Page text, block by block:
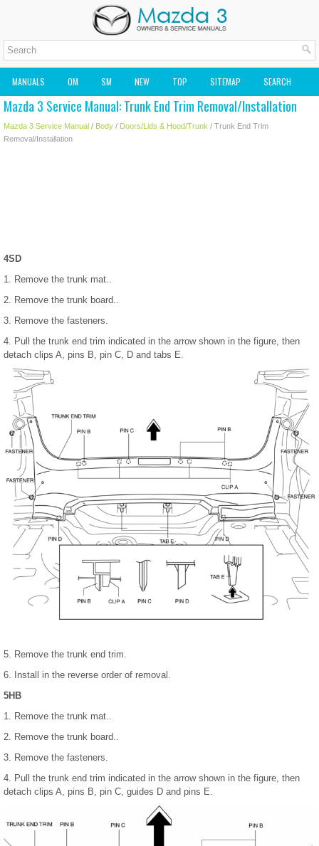
MANUALS OM SM NEW TOP SITEMAP SEARCH
MAZDA2 OWNERS MANUAL MAZDA SERVICE MANUAL
Mazda 3 Service Manual: Trunk End Trim Removal/Installation
Mazda 3 Service Manual / Body / Doors/Lids & Hood/Trunk / Trunk End Trim
Removal/Installation
4SD
1. Remove the trunk mat..
2. Remove the trunk board..
3. Remove the fasteners.
4. Pull the trunk end trim indicated in the arrow shown in the figure, then
detach clips A, pins B, pin C, D and tabs E.
5. Remove the trunk end trim.
6. Install in the reverse order of removal.
5HB
1. Remove the trunk mat..
2. Remove the trunk board..
3. Remove the fasteners.
4. Pull the trunk end trim indicated in the arrow shown in the figure, then
detach clips A, pins B, pin C, guides D and pins E.